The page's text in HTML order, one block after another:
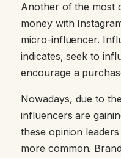
Another of the most
money with
micro-influencer.
indicates, seek to
encourage a
Nowadays, due to
influencers are
these opinion
more common.